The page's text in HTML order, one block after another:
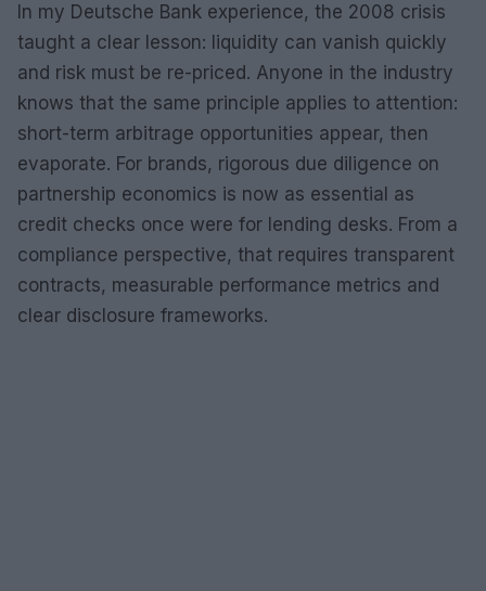
In my Deutsche Bank experience, the 2008 crisis
taught a clear lesson: liquidity can vanish quickly
and risk must be re-priced. Anyone in the industry
knows that the same principle applies to attention:
short-term arbitrage opportunities appear, then
evaporate. For brands, rigorous due diligence on
partnership economics is now as essential as
credit checks once were for lending desks. From a
compliance perspective, that requires transparent
contracts, measurable performance metrics and
clear disclosure frameworks.